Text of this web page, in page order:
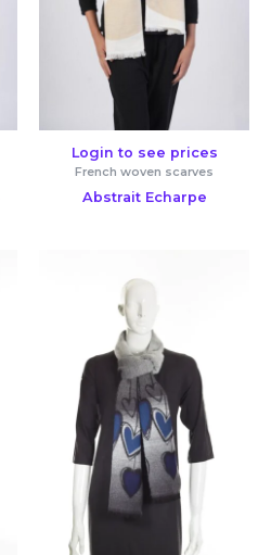
Login to see prices
French woven scarves
Abstrait Echarpe